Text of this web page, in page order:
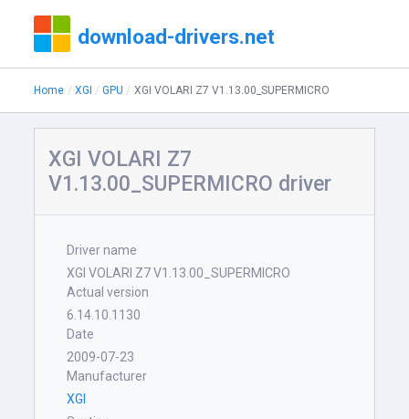
download-drivers.net
Home XGI GPU XGI VOLARI Z7 V1.13.00_SUPERMICRO
XGI VOLARI Z7
V1.13.00_SUPERMICRO driver
Driver name
XGI VOLARI Z7 V1.13.00_SUPERMICRO
Actual version
6.14.10.1130
Date
2009-07-23
Manufacturer
XGI